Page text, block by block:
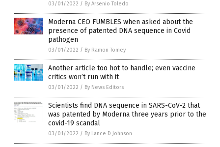
03/01/2022 / By Arsenio Toledo
Moderna CEO FUMBLES when asked about the
presence of patented DNA sequence in Covid
pathogen
03/01/2022 / By Ramon Tomey
Another article too hot to handle; even vaccine
critics won’t run with it
03/01/2022 / By News Editors
Scientists find DNA sequence in SARS-CoV-2 that
was patented by Moderna three years prior to the
covid-19 scandal
03/01/2022 / By Lance D Johnson